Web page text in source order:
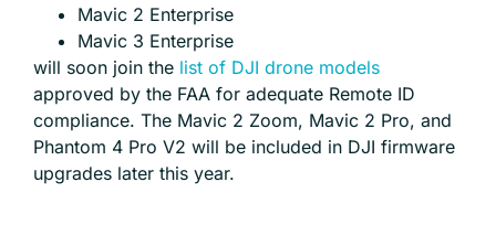
Mavic 2 Enterprise
Mavic 3 Enterprise
will soon join the list of DJI drone models
approved by the FAA for adequate Remote ID
compliance. The Mavic 2 Zoom, Mavic 2 Pro, and
Phantom 4 Pro V2 will be included in DJI firmware
upgrades later this year.